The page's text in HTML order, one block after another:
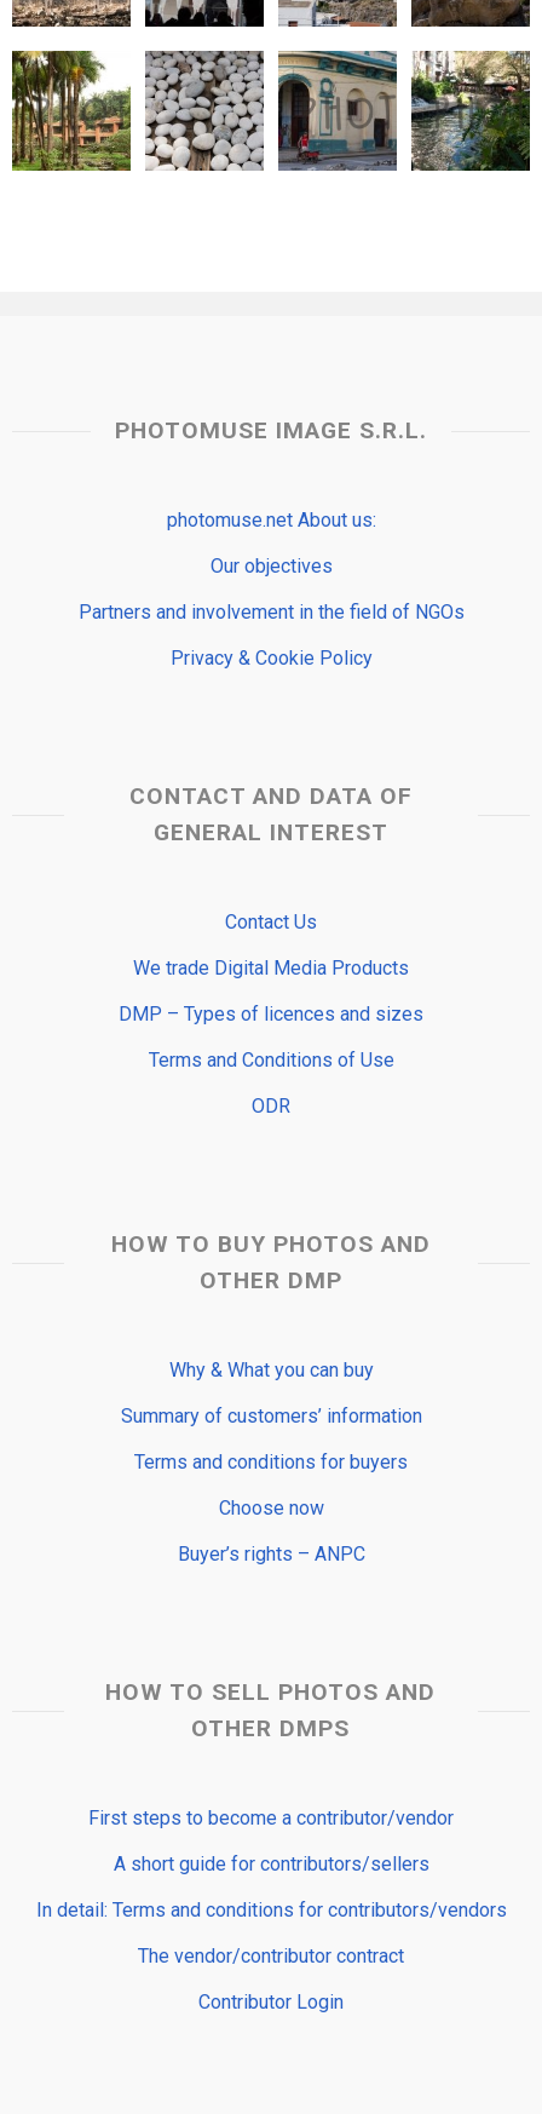
PHOTOMUSE IMAGE S.R.L.
photomuse.net About us:
Our objectives
Partners and involvement in the field of NGOs
Privacy & Cookie Policy
CONTACT AND DATA OF
GENERAL INTEREST
Contact Us
We trade Digital Media Products
DMP – Types of licences and sizes
Terms and Conditions of Use
ODR
HOW TO BUY PHOTOS AND
OTHER DMP
Why & What you can buy
Summary of customers’ information
Terms and conditions for buyers
Choose now
Buyer’s rights – ANPC
HOW TO SELL PHOTOS AND
OTHER DMPS
First steps to become a contributor/vendor
A short guide for contributors/sellers
In detail: Terms and conditions for contributors/vendors
The vendor/contributor contract
Contributor Login